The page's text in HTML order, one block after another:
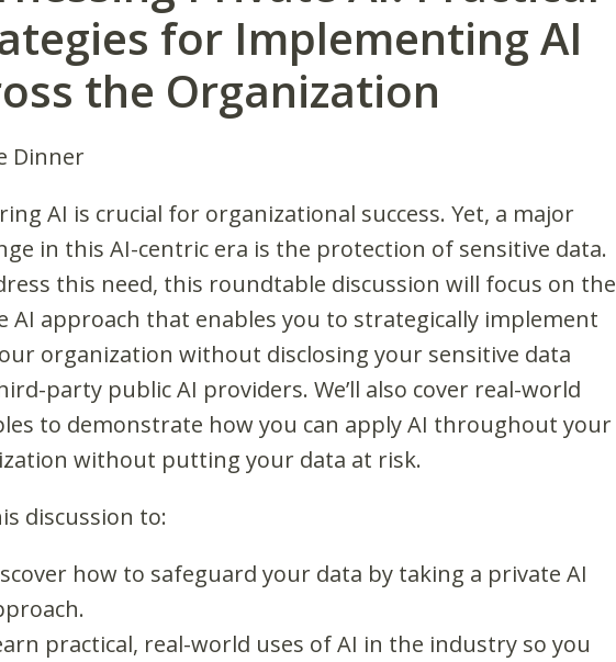
for Implementing AI
the Organization
Dinner
AI is crucial for organizational success. Yet, a major
in this AI-centric era is the protection of sensitive data.
this need, this roundtable discussion will focus on the
AI approach that enables you to strategically implement
organization without disclosing your sensitive data
party public AI providers. We’ll also cover real-world
to demonstrate how you can apply AI throughout your
without putting your data at risk.
discussion to:
how to safeguard your data by taking a private AI
practical, real-world uses of AI in the industry so you